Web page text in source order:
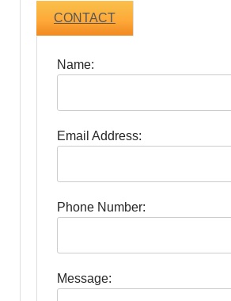
CONTACT
Name:
Email Address:
Phone Number:
Message: